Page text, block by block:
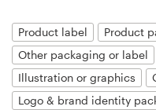
Product label Product
Other packaging or label
Illustration or graphics
Logo & brand identity
03 9111 5799
Help Center